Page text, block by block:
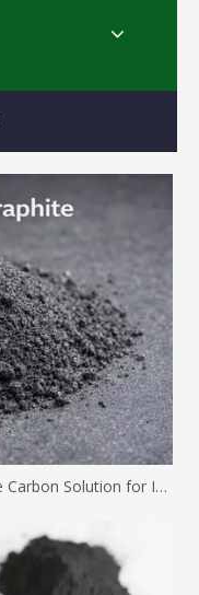
Amorphous Graphite: A Cost-Effective Carbon Solution for Industrial Applications